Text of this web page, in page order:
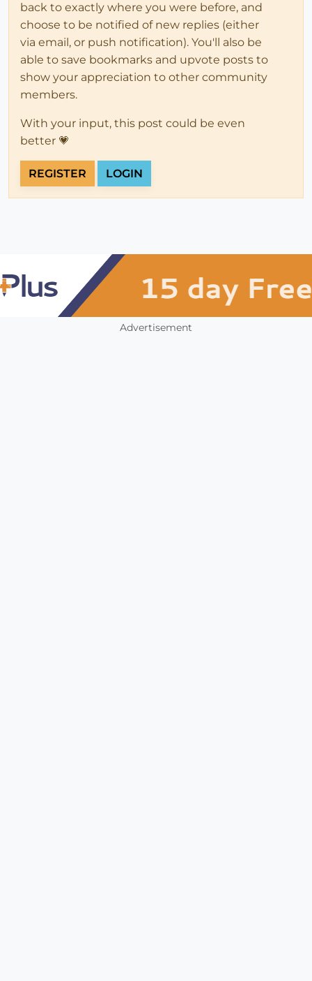
back to exactly where you were before, and
choose to be notified of new replies (either
via email, or push notification). You'll also be
able to save bookmarks and upvote posts to
show your appreciation to other community
members.
With your input, this post could be even
better 💗
REGISTER LOGIN
Advertisement